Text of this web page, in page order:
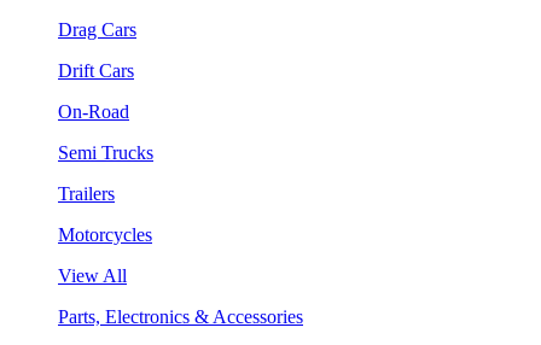
Drag Cars
Drift Cars
On-Road
Semi Trucks
Trailers
Motorcycles
View All
Parts, Electronics & Accessories